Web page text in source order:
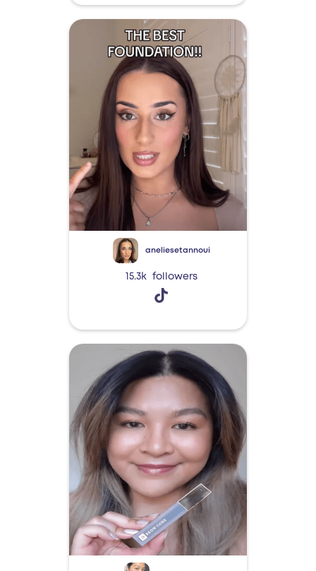
aneliesetannoui
15.3k followers